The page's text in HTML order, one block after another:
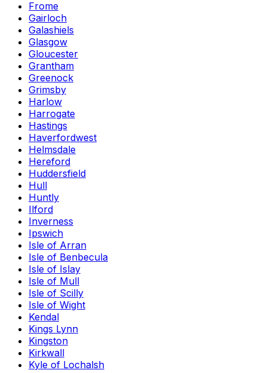
Frome
Gairloch
Galashiels
Glasgow
Gloucester
Grantham
Greenock
Grimsby
Harlow
Harrogate
Hastings
Haverfordwest
Helmsdale
Hereford
Huddersfield
Hull
Huntly
Ilford
Inverness
Ipswich
Isle of Arran
Isle of Benbecula
Isle of Islay
Isle of Mull
Isle of Scilly
Isle of Wight
Kendal
Kings Lynn
Kingston
Kirkwall
Kyle of Lochalsh